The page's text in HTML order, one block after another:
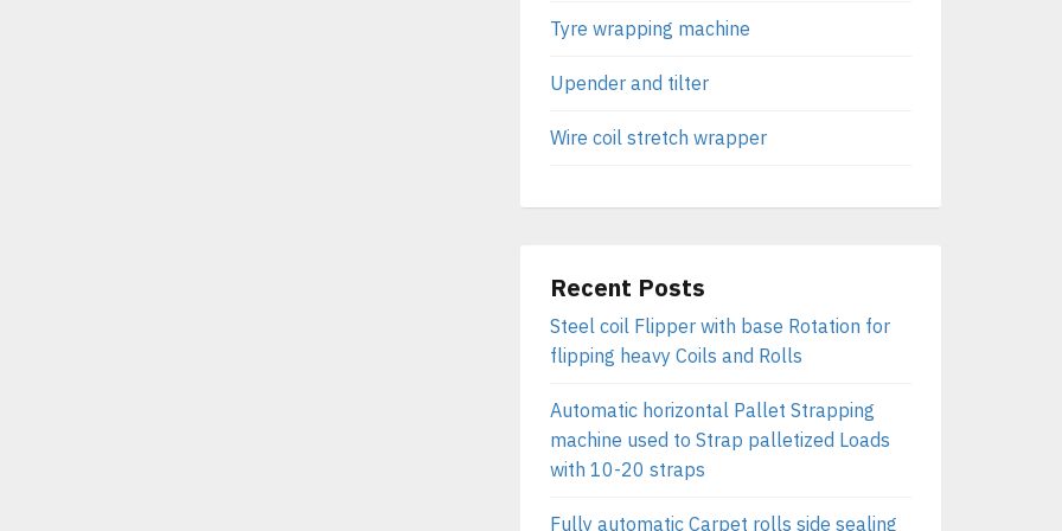
Tyre wrapping machine
Upender and tilter
Wire coil stretch wrapper
Recent Posts
Steel coil Flipper with base Rotation for
flipping heavy Coils and Rolls
Automatic horizontal Pallet Strapping
machine used to Strap palletized Loads
with 10-20 straps
Fully automatic Carpet rolls side sealing